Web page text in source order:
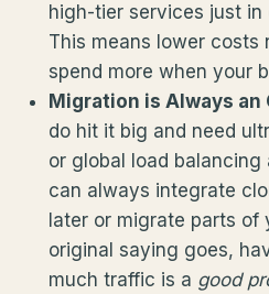
high-tier services just
This means lower costs
spend more when your
Migration is Always an
do hit it big and need
or global load
can always integrate
later or migrate parts of
original saying goes,
much traffic is a good